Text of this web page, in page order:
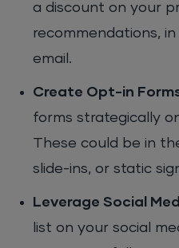
a discount on your
recommendations,
email.
Create Opt-in
forms strategically
These could be in
slide-ins, or static
Leverage Social
list on your social